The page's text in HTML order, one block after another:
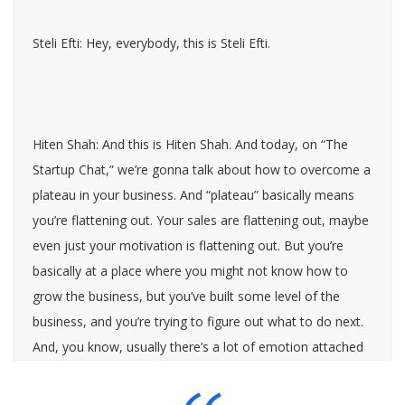
Steli Efti: Hey, everybody, this is Steli Efti.
Hiten Shah: And this is Hiten Shah. And today, on “The
Startup Chat,” we’re gonna talk about how to overcome a
plateau in your business. And “plateau” basically means
you’re flattening out. Your sales are flattening out, maybe
even just your motivation is flattening out. But you’re
basically at a place where you might not know how to
grow the business, but you’ve built some level of the
business, and you’re trying to figure out what to do next.
And, you know, usually there’s a lot of emotion attached
Both of us have had it in our own businesses and seen